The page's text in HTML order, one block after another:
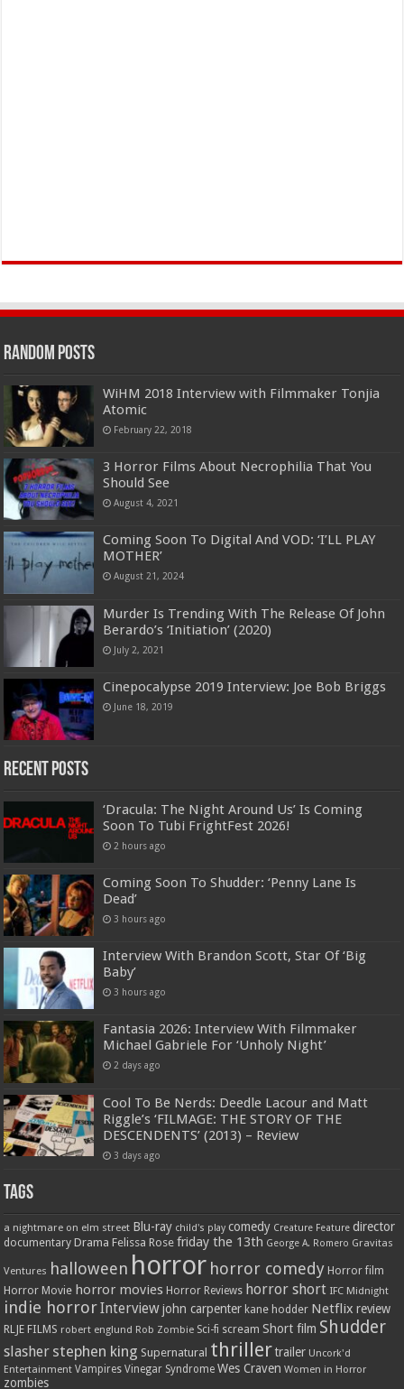
Random Posts
WiHM 2018 Interview with Filmmaker Tonjia
Atomic
February 22, 2018
3 Horror Films About Necrophilia That You
Should See
August 4, 2021
Coming Soon To Digital And VOD: ‘I’LL PLAY
MOTHER’
August 21, 2024
Murder Is Trending With The Release Of John
Berardo’s ‘Initiation’ (2020)
July 2, 2021
Cinepocalypse 2019 Interview: Joe Bob Briggs
June 18, 2019
Recent Posts
‘Dracula: The Night Around Us’ Is Coming
Soon To Tubi FrightFest 2026!
2 hours ago
Coming Soon To Shudder: ‘Penny Lane Is
Dead’
3 hours ago
Interview With Brandon Scott, Star Of ‘Big
Baby’
3 hours ago
Fantasia 2026: Interview With Filmmaker
Michael Gabriele For ‘Unholy Night’
2 days ago
Cool To Be Nerds: Deedle Lacour and Matt
Riggle’s ‘FILMAGE: THE STORY OF THE
DESCENDENTS’ (2013) – Review
3 days ago
Tags
a nightmare on elm street Blu-ray child's play comedy Creature Feature director
documentary Drama Felissa Rose friday the 13th George A. Romero Gravitas
Ventures halloween horror horror comedy Horror film
Horror Movie horror movies Horror Reviews horror short IFC Midnight
indie horrorInterview john carpenter kane hodder Netflix review
RLJE FILMS robert englund Rob Zombie Sci-fi scream Short film Shudder
slasher stephen king Supernatural thriller trailer Uncork'd
Entertainment Vampires Vinegar Syndrome Wes Craven Women in Horror
zombies